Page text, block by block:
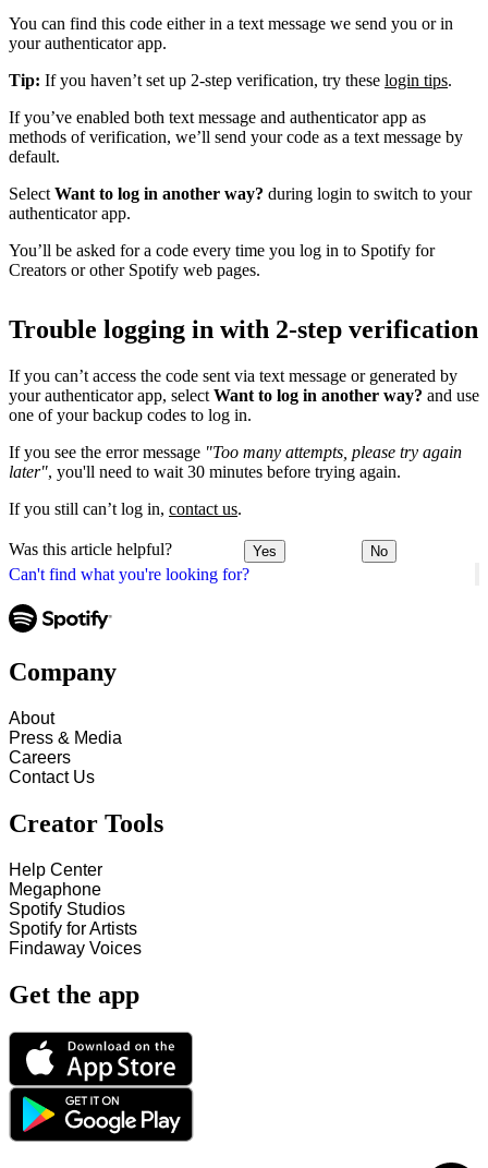
Can't find what you're looking for?
You can find this code either in a text message we send you or in
your authenticator app.
Tip: If you haven’t set up 2-step verification, try these login tips.
If you’ve enabled both text message and authenticator app as
methods of verification, we’ll send your code as a text message by
default.
Select Want to log in another way? during login to switch to your
authenticator app.
You’ll be asked for a code every time you log in to Spotify for
Creators or other Spotify web pages.
Trouble logging in with 2-step verification
If you can’t access the code sent via text message or generated by
your authenticator app, select Want to log in another way? and use
one of your backup codes to log in.
If you see the error message "Too many attempts, please try again
later", you'll need to wait 30 minutes before trying again.
If you still can’t log in, contact us.
Was this article helpful? Yes No
Company
About
Press & Media
Careers
Contact Us
Creator Tools
Help Center
Megaphone
Spotify Studios
Spotify for Artists
Findaway Voices
Get the app